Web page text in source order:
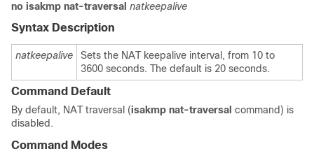
no isakmp nat-traversal natkeepalive
Syntax Description
natkeepalive
Sets the NAT keepalive interval, from 10 to
3600 seconds. The default is 20 seconds.
Command Default
By default, NAT traversal (isakmp nat-traversal command) is
disabled.
Command Modes